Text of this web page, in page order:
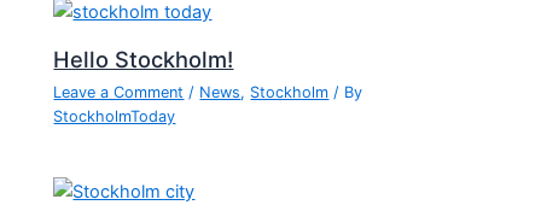
Hello Stockholm!
Leave a Comment / News, Stockholm / By
StockholmToday